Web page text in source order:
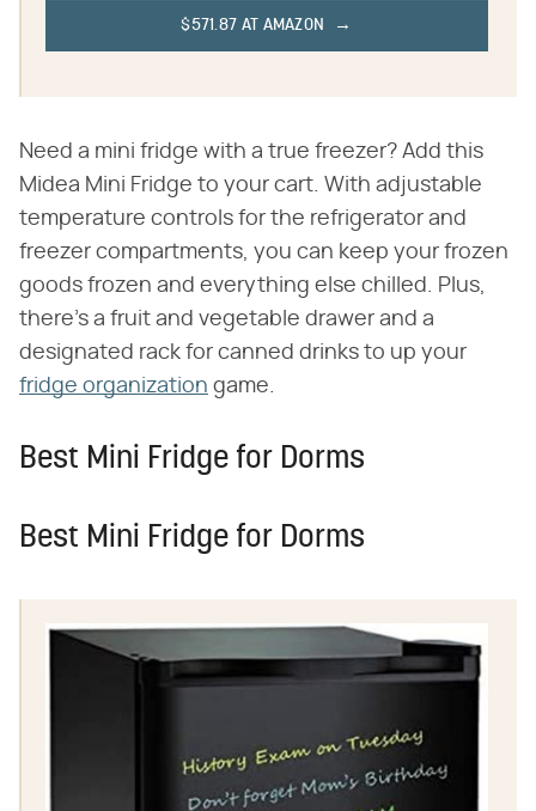
$571.87 AT AMAZON
Need a mini fridge with a true freezer? Add this
Midea Mini Fridge to your cart. With adjustable
temperature controls for the refrigerator and
freezer compartments, you can keep your frozen
goods frozen and everything else chilled. Plus,
there's a fruit and vegetable drawer and a
designated rack for canned drinks to up your
fridge organization game.
Best Mini Fridge for Dorms
Best Mini Fridge for Dorms